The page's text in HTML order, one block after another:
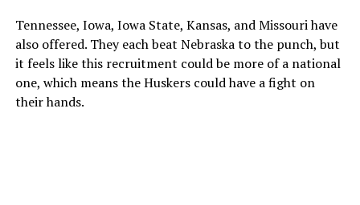
Tennessee, Iowa, Iowa State, Kansas, and Missouri have
also offered. They each beat Nebraska to the punch, but
it feels like this recruitment could be more of a national
one, which means the Huskers could have a fight on
their hands.